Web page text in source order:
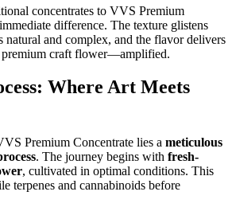
concentrates to VVS Premium
difference. The texture glistens
natural and complex, and the flavor delivers
premium craft flower—amplified.
Where Art Meets
Premium Concentrate lies a meticulous
. The journey begins with fresh-
, cultivated in optimal conditions. This
terpenes and cannabinoids before